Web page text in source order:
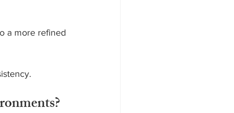
a more refined